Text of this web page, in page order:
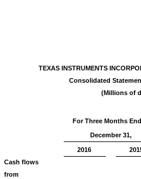
TEXAS INSTRUMENTS
Consolidated
(Millions of
For Three Months
December 31,
2016
Cash flows
from